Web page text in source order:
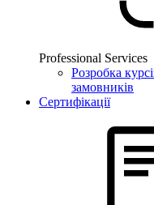
Professional Services
Розробка
замовників
Сертифікації